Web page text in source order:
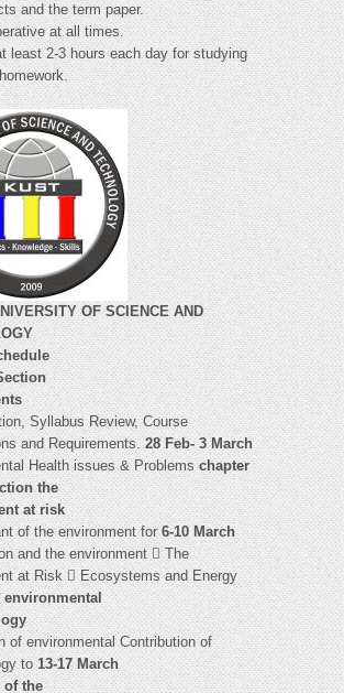
and the term paper.
at all times.
least 2-3 hours each day for studying
OF SCIENCE AND
Syllabus Review, Course
and Requirements.28 Feb- 3 March
Health issues & Problemschapter
the
at risk
of the environment for6-10 March
and the environment  The
at Risk  Ecosystems and Energy
environmental
of environmental Contribution of
to13-17 March
of the